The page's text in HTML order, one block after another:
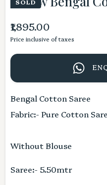
SOLD
₹1,895.00
Price inclusive of taxes
Bengal Cotton Saree
Fabric:- Pure Cotton
Without Blouse
Saree:- 5.50mtr